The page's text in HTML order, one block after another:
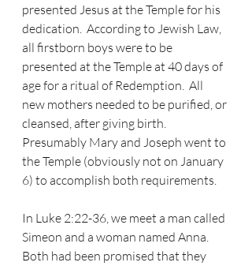
presented Jesus at the Temple for his
dedication.  According to Jewish Law,
all firstborn boys were to be
presented at the Temple at 40 days of
age for a ritual of Redemption.  All
new mothers needed to be purified, or
cleansed, after giving birth.
Presumably Mary and Joseph went to
the Temple (obviously not on January
6) to accomplish both requirements.
In Luke 2:22-36, we meet a man called
Simeon and a woman named Anna.
Both had been promised that they